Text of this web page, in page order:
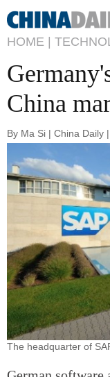
HOME |
China
By Ma Si | China Daily
The headquarter of